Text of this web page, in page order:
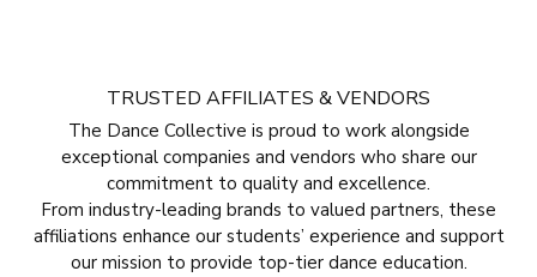
TRUSTED AFFILIATES & VENDORS
The Dance Collective is proud to work alongside
exceptional companies and vendors who share our
commitment to quality and excellence.
From industry-leading brands to valued partners, these
affiliations enhance our students’ experience and support
our mission to provide top-tier dance education.